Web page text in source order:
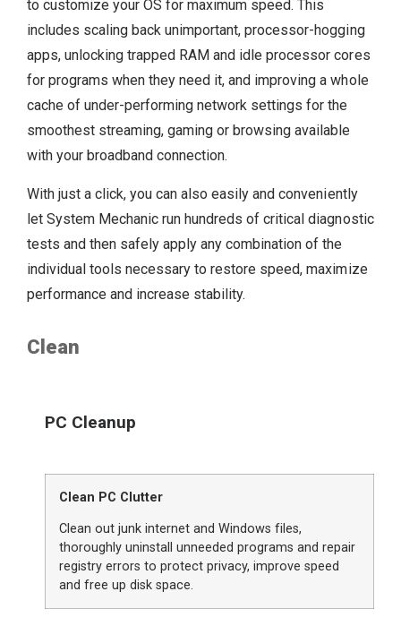
to customize your OS for maximum speed. This
includes scaling back unimportant, processor-hogging
apps, unlocking trapped RAM and idle processor cores
for programs when they need it, and improving a whole
cache of under-performing network settings for the
smoothest streaming, gaming or browsing available
with your broadband connection.
With just a click, you can also easily and conveniently
let System Mechanic run hundreds of critical diagnostic
tests and then safely apply any combination of the
individual tools necessary to restore speed, maximize
performance and increase stability.
Clean
PC Cleanup
Clean PC Clutter
Clean out junk internet and Windows files,
thoroughly uninstall unneeded programs and repair
registry errors to protect privacy, improve speed
and free up disk space.